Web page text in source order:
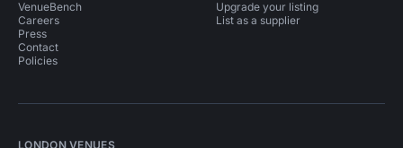
VenueBench
Careers
Press
Contact
Policies
Upgrade your listing
List as a supplier
LONDON VENUES